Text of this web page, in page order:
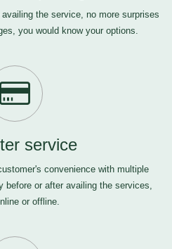
the service, no more surprises
you would know your options.
service
convenience with multiple
before or after availing the services,
or offline.